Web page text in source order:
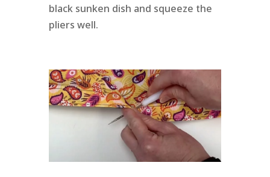
black sunken dish and squeeze the
pliers well.